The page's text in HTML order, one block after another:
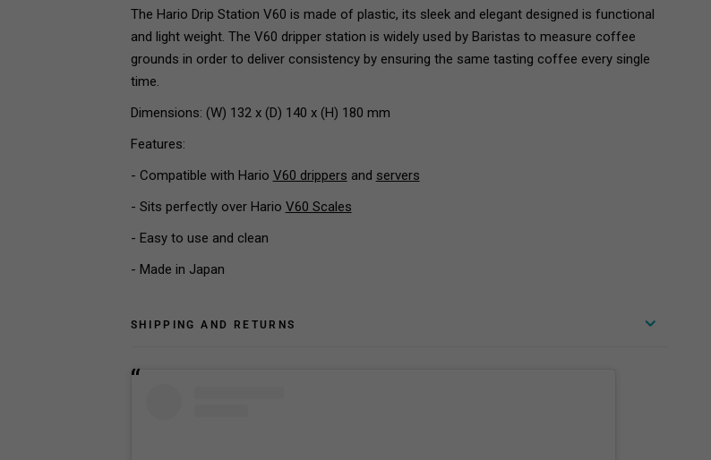
The Hario Drip Station V60 is made of plastic, its sleek and elegant designed is functional
and light weight. The V60 dripper station is widely used by Baristas to measure coffee
grounds in order to deliver consistency by ensuring the same tasting coffee every single
time.
Dimensions: (W) 132 x (D) 140 x (H) 180 mm
Features:
- Compatible with Hario V60 drippers and servers
- Sits perfectly over Hario V60 Scales
- Easy to use and clean
- Made in Japan
SHIPPING AND RETURNS